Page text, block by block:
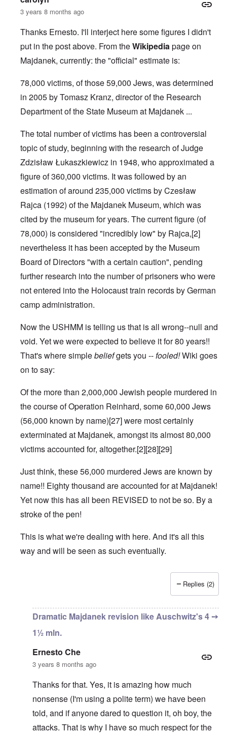
3 years 8 months ago
Thanks Ernesto. I'll interject here some figures I didn't
put in the post above. From theWikipediapage on
Majdanek, currently: the "official" estimate is:
78,000 victims, of those 59,000 Jews, was determined
in 2005 by Tomasz Kranz, director of the Research
Department of the State Museum at Majdanek ...
The total number of victims has been a controversial
topic of study, beginning with the research of Judge
Zdzisław Łukaszkiewicz in 1948, who approximated a
figure of 360,000 victims. It was followed by an
estimation of around 235,000 victims byCzesław
Rajca (1992) of the Majdanek Museum, which was
cited by the museum for years. The current figure (of
78,000) is considered "incredibly low" by Rajca,[2]
nevertheless it has been accepted by the Museum
Board of Directors "with a certain caution", pending
further research into the number of prisoners who were
not entered into the Holocaust train records by German
camp administration.
Now the USHMM is telling us that is all wrong--null and
void. Yet we were expected to believe it for 80 years!!
That's where simplebeliefgets you --fooled!Wiki goes
on to say:
Of the more than 2,000,000 Jewish people murdered in
the course ofOperation Reinhard, some 60,000 Jews
(56,000 known by name)[27]were most certainly
exterminated at Majdanek, amongst its almost 80,000
victims accounted for, altogether.[2][28][29]
Just think, these 56,000 murdered Jews are known by
name!! Eighty thousand are accounted for at Majdanek!
Yet now this has all been REVISED to not be so. By a
stroke of the pen!
This is what we're dealing with here. And it's all this
way and will be seen as such eventually.
Ernesto Che
Replies (2)
Dramatic Majdanek revision like Auschwitz's 4 ➙
1½ mln.
Ernesto Che
3 years 8 months ago
Thanks for that. Yes, it is amazing how much
nonsense (I'm using a polite term) we have been
told, and if anyone dared to question it, oh boy, the
attacks. That is why I have so much respect for the